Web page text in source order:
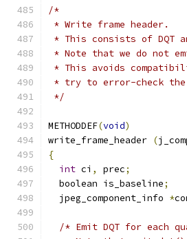
/*
* Write frame header.
* This consists of DQT
* Note that we do not
* This avoids
* try to error-check the
*/
METHODDEF(void)
write_frame_header (
{
int ci , prec;
  boolean is_baseline
;
  jpeg_component_info
*
/* Emit DQT for each